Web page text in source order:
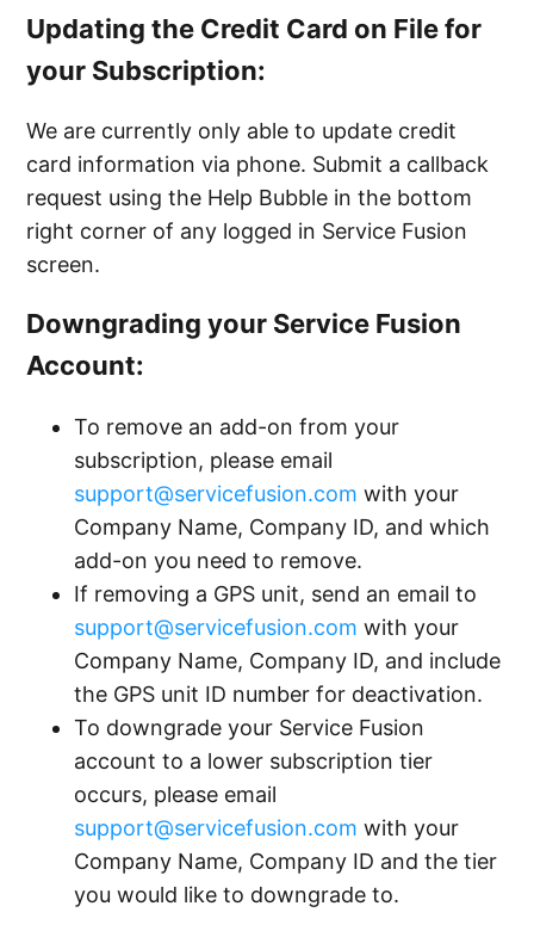
Updating the Credit Card on File for
your Subscription:
We are currently only able to update credit
card information via phone. Submit a callback
request using the Help Bubble in the bottom
right corner of any logged in Service Fusion
screen.
Downgrading your Service Fusion
Account:
To remove an add-on from your
subscription, please email
support@servicefusion.comwith your
Company Name, Company ID, and which
add-on you need to remove.
If removing a GPS unit, send an email to
support@servicefusion.comwith your
Company Name, Company ID, and include
the GPS unit ID number for deactivation.
To downgrade your Service Fusion
account to a lower subscription tier
occurs, please email
support@servicefusion.com with your
Company Name, Company ID and the tier
you would like to downgrade to.